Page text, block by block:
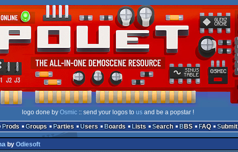
logo done by Osmic:: send your logos to usand be a popstar !
Prods Groups Parties Users Boards Lists Search BBS FAQ Submit
by Odiesoft